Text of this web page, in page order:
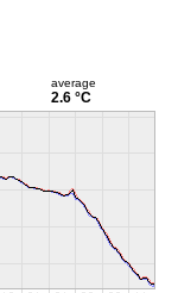
average
2.6 °C